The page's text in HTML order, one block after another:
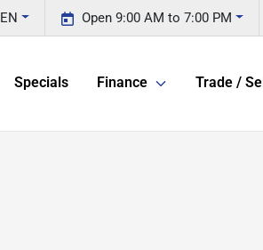
Open 9:00 AM to 7:00 PM
EN
Specials Finance Trade / Sell